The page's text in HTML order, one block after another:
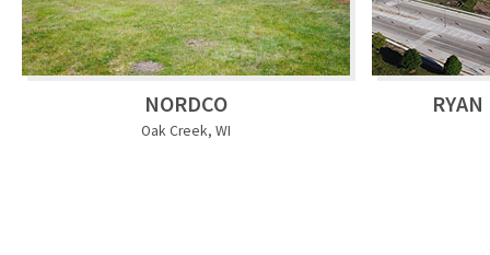
NORDCO
Oak Creek, WI